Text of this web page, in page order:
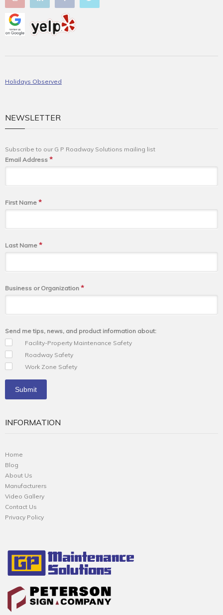
Holidays Observed
NEWSLETTER
Subscribe to our G P Roadway Solutions mailing list
Email Address *
First Name *
Last Name *
Business or Organization *
Send me tips, news, and product information about:
Facility-Property Maintenance Safety
Roadway Safety
Work Zone Safety
INFORMATION
Home
Blog
About Us
Manufacturers
Video Gallery
Contact Us
Privacy Policy